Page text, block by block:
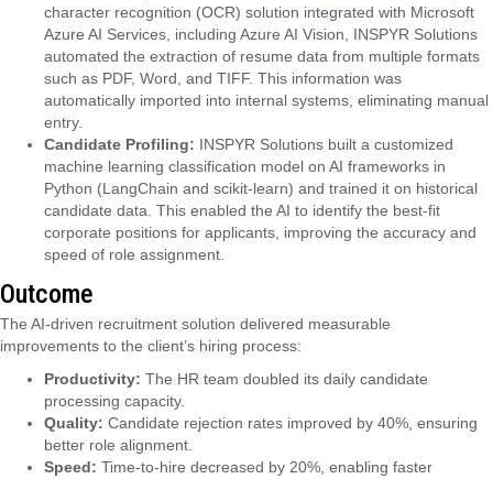
character recognition (OCR) solution integrated with Microsoft
Azure AI Services, including Azure AI Vision, INSPYR Solutions
automated the extraction of resume data from multiple formats
such as PDF, Word, and TIFF. This information was
automatically imported into internal systems, eliminating manual
entry.
Candidate Profiling: INSPYR Solutions built a customized
machine learning classification model on AI frameworks in
Python (LangChain and scikit-learn) and trained it on historical
candidate data. This enabled the AI to identify the best-fit
corporate positions for applicants, improving the accuracy and
speed of role assignment.
Outcome
The AI-driven recruitment solution delivered measurable
improvements to the client’s hiring process:
Productivity: The HR team doubled its daily candidate
processing capacity.
Quality: Candidate rejection rates improved by 40%, ensuring
better role alignment.
Speed: Time-to-hire decreased by 20%, enabling faster